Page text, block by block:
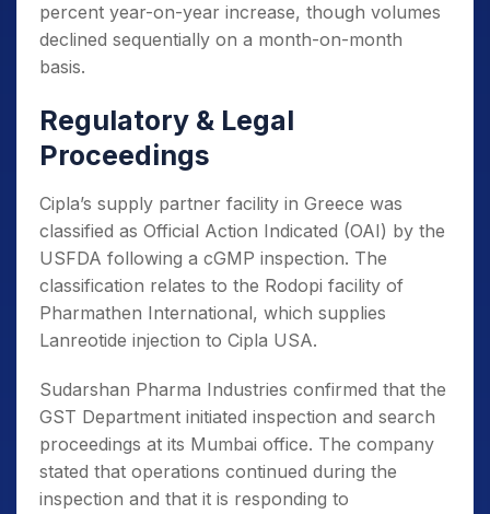
percent year-on-year increase, though volumes
declined sequentially on a month-on-month
basis.
Regulatory & Legal
Proceedings
Cipla’s supply partner facility in Greece was
classified as Official Action Indicated (OAI) by the
USFDA following a cGMP inspection. The
classification relates to the Rodopi facility of
Pharmathen International, which supplies
Lanreotide injection to Cipla USA.
Sudarshan Pharma Industries confirmed that the
GST Department initiated inspection and search
proceedings at its Mumbai office. The company
stated that operations continued during the
inspection and that it is responding to